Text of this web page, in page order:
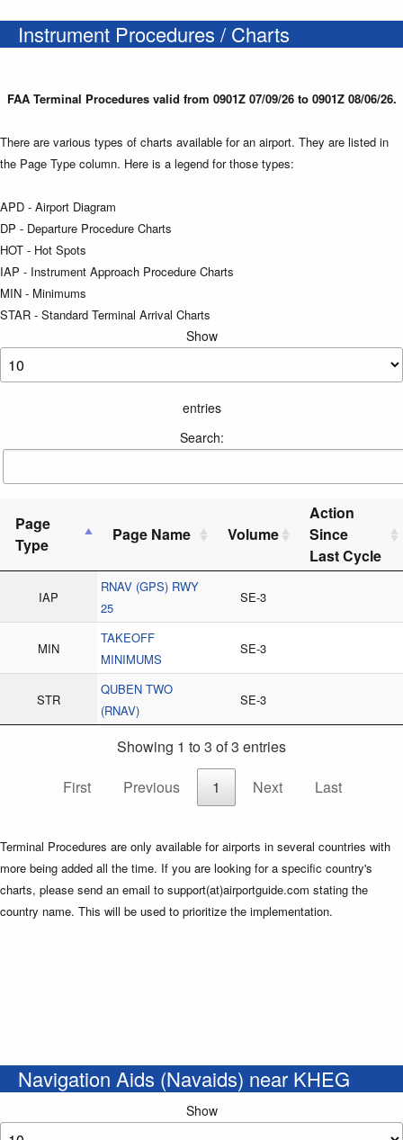
Instrument Procedures / Charts
FAA Terminal Procedures valid from 0901Z 07/09/26 to 0901Z 08/06/26.
There are various types of charts available for an airport. They are listed in
the Page Type column. Here is a legend for those types:
APD - Airport Diagram
DP - Departure Procedure Charts
HOT - Hot Spots
IAP - Instrument Approach Procedure Charts
MIN - Minimums
STAR - Standard Terminal Arrival Charts
Show
entries
Search:
Page
Type
Page Name Volume
Action
Since
Last Cycle
IAP
RNAV (GPS) RWY
25
SE-3
MIN
TAKEOFF
MINIMUMS
SE-3
STR
QUBEN TWO
(RNAV)
SE-3
Showing 1 to 3 of 3 entries
First
Previous 1 Next Last
Terminal Procedures are only available for airports in several countries with
more being added all the time. If you are looking for a specific country's
charts, please send an email to support(at)airportguide.com stating the
country name. This will be used to prioritize the implementation.
Navigation Aids (Navaids) near KHEG
Show